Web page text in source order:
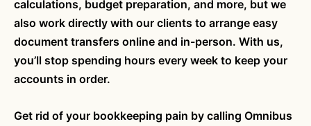
calculations, budget preparation, and more, but we
also work directly with our clients to arrange easy
document transfers online and in-person. With us,
you’ll stop spending hours every week to keep your
accounts in order.
Get rid of your bookkeeping pain by calling Omnibus